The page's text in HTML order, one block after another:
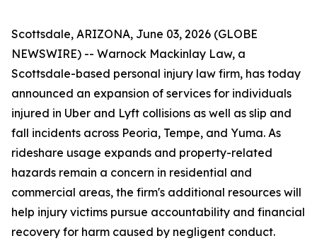
Scottsdale, ARIZONA, June 03, 2026 (GLOBE
NEWSWIRE) -- Warnock Mackinlay Law, a
Scottsdale-based personal injury law firm, has today
announced an expansion of services for individuals
injured in Uber and Lyft collisions as well as slip and
fall incidents across Peoria, Tempe, and Yuma. As
rideshare usage expands and property-related
hazards remain a concern in residential and
commercial areas, the firm's additional resources will
help injury victims pursue accountability and financial
recovery for harm caused by negligent conduct.